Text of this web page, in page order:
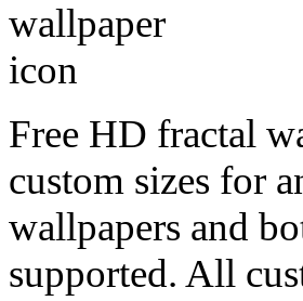
Free HD fractal
custom sizes for
wallpapers and
supported. All